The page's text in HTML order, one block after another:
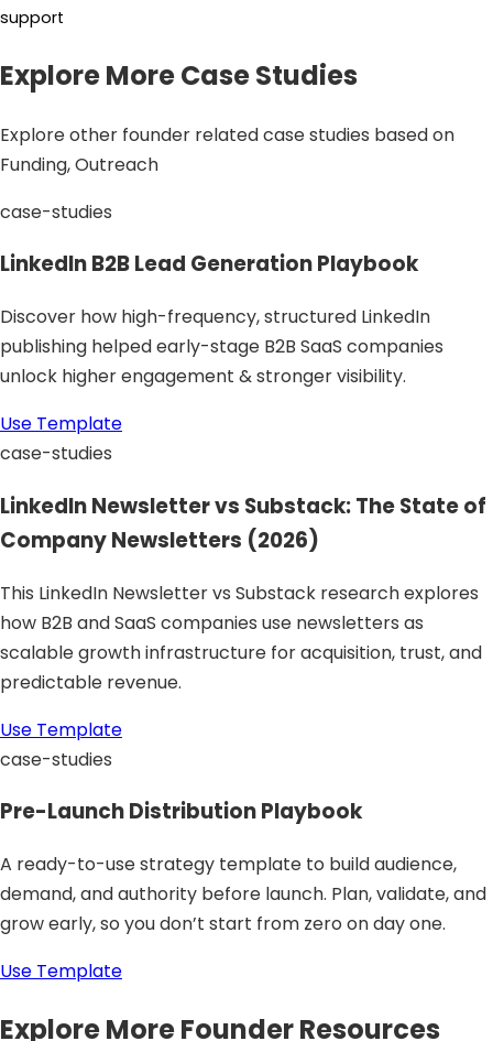
support
Explore More Case Studies
Explore other founder related case studies based on
Funding, Outreach
case-studies
LinkedIn B2B Lead Generation Playbook
Discover how high-frequency, structured LinkedIn
publishing helped early-stage B2B SaaS companies
unlock higher engagement & stronger visibility.
Use Template
case-studies
LinkedIn Newsletter vs Substack: The State of
Company Newsletters (2026)
This LinkedIn Newsletter vs Substack research explores
how B2B and SaaS companies use newsletters as
scalable growth infrastructure for acquisition, trust, and
predictable revenue.
Use Template
case-studies
Pre-Launch Distribution Playbook
A ready-to-use strategy template to build audience,
demand, and authority before launch. Plan, validate, and
grow early, so you don’t start from zero on day one.
Use Template
Explore More Founder Resources